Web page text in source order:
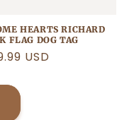
HEARTS RICHARD
FLAG DOG TAG
USD